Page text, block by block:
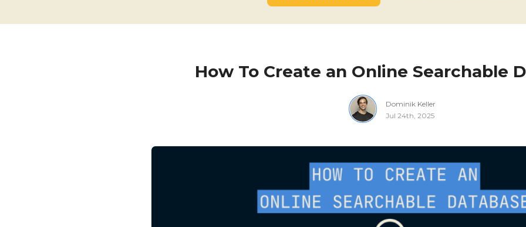
How To Create an Online Searchable
Dominik Keller
Jul 24th, 2025